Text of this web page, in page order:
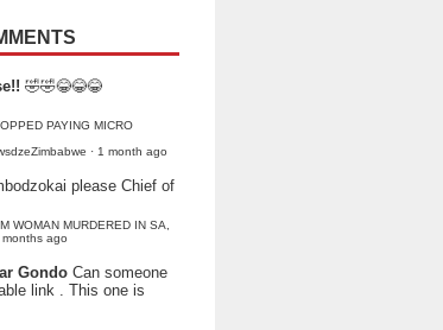
🤣🤣😂😂😂
PAYING MICRO
· 1 month ago
please Chief of
WOMAN MURDERED IN SA,
months ago
Gondo Can someone
link . This one is